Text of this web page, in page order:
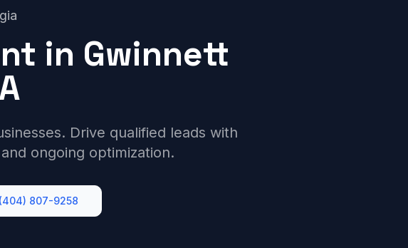
in Gwinnett
Drive qualified leads with
ongoing optimization.
(404) 807-9258